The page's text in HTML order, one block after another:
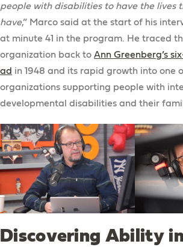
people with disabilities to have the lives
have,” Marco said at the start of his
at minute 41 in the program. He traced
organization back to Ann Greenberg’s
ad in 1948 and its rapid growth into one
organizations supporting people with
developmental disabilities and their
Discovering Ability